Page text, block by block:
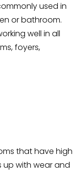
used in
or bathroom.
well in all
foyers,
that have high
up with wear and